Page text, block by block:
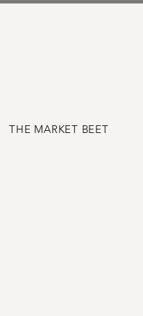
THE MARKET BEET